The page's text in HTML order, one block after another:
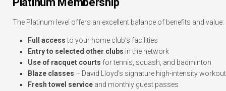
The Platinum level offers an excellent balance of benefits and value:
Full accessto your home club’s facilities
Entry to selected other clubs in the network
Use of racquet courts for tennis, squash, and badminton
Blaze classes – David Lloyd’s signature high-intensity workout
Fresh towel service and monthly guest passes